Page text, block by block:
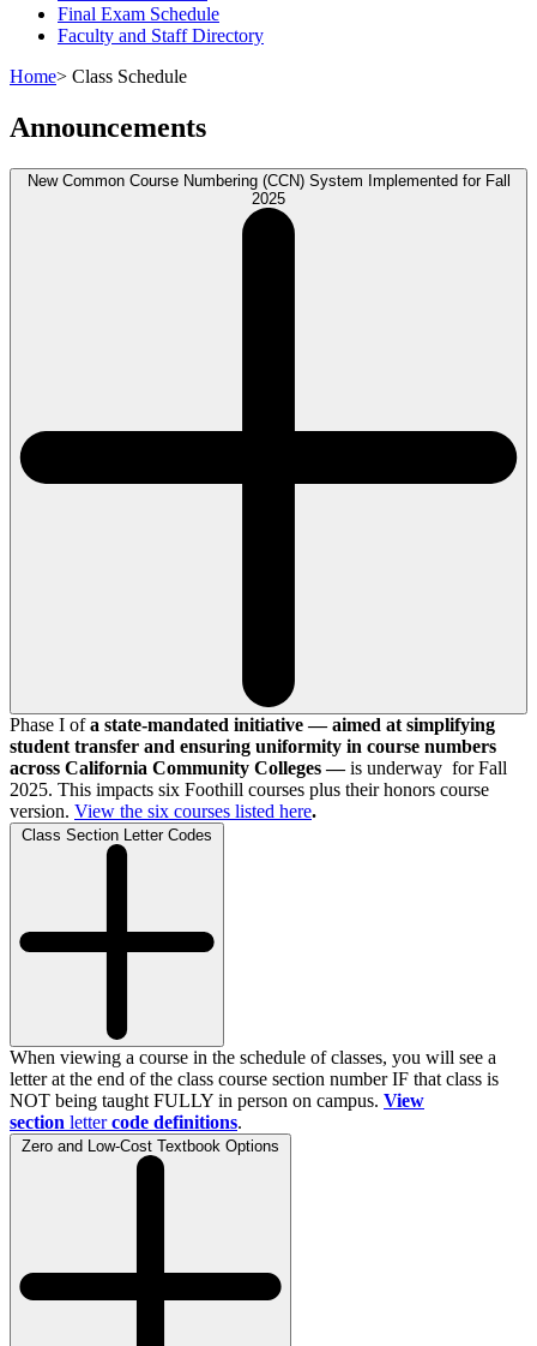
Final Exam Schedule
Faculty and Staff Directory
Home> Class Schedule
Announcements
New Common Course Numbering (CCN) System Implemented for Fall
2025
Phase I ofa state-mandated initiative — aimed at simplifying
student transfer and ensuring uniformity in course numbers
across California Community Colleges —is underway for Fall
2025. This impacts six Foothill courses plus their honors course
version. View the six courses listed here.
Class Section Letter Codes
When viewing a course in the schedule of classes, you will see a
letter at the end of the class course section number IF that class is
NOT being taught FULLY in person on campus. View
section letter code definitions.
Zero and Low-Cost Textbook Options